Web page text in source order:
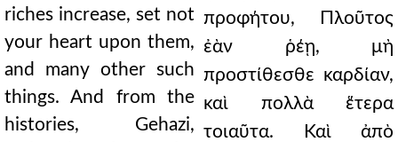
riches increase, set not
your heart upon them,
and many other such
things. And from the
histories, Gehazi,
προφήτου, Πλοῦτος
ἐὰν ῥέῃ, μὴ
προστίθεσθε καρδίαν,
καὶ πολλὰ ἕτερα
τοιαῦτα. Καὶ ἀπὸ